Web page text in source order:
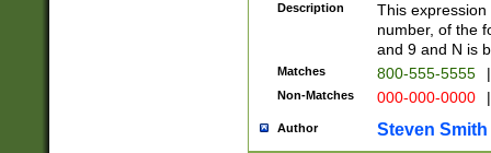
Description
This
number, of the
and 9 and N is
Matches 800-555-5555 |
Non-Matches 000-000-0000 |
Author Steven Smith